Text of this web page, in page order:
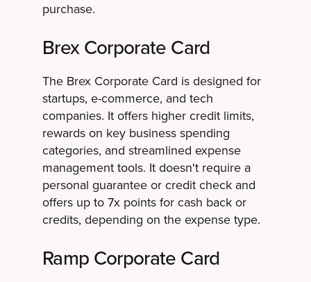
purchase.
Brex Corporate Card
The Brex Corporate Card is designed for
startups, e-commerce, and tech
companies. It offers higher credit limits,
rewards on key business spending
categories, and streamlined expense
management tools. It doesn't require a
personal guarantee or credit check and
offers up to 7x points for cash back or
credits, depending on the expense type.
Ramp Corporate Card